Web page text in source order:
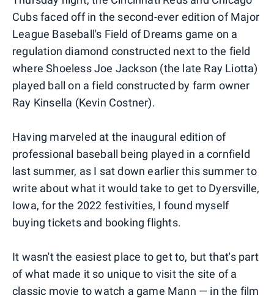
Cubs faced off in the second-ever edition of Major
League Baseball's Field of Dreams game on a
regulation diamond constructed next to the field
where Shoeless Joe Jackson (the late Ray Liotta)
played ball on a field constructed by farm owner
Ray Kinsella (Kevin Costner).
Having marveled at the inaugural edition of
professional baseball being played in a cornfield
last summer, as I sat down earlier this summer to
write about what it would take to get to Dyersville,
Iowa, for the 2022 festivities, I found myself
buying tickets and booking flights.
It wasn't the easiest place to get to, but that's part
of what made it so unique to visit the site of a
classic movie to watch a game Mann — in the film